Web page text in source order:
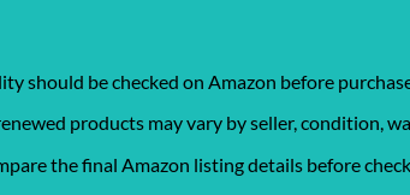
should be checked on Amazon before
products may vary by seller, condition,
the final Amazon listing details before